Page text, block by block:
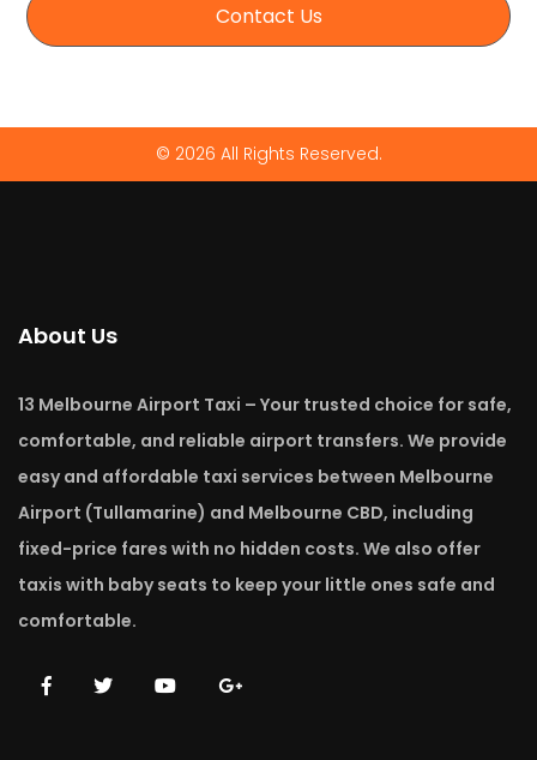
Contact Us
© 2026 All Rights Reserved.
About Us
13 Melbourne Airport Taxi – Your trusted choice for safe,
comfortable, and reliable airport transfers. We provide
easy and affordable taxi services between Melbourne
Airport (Tullamarine) and Melbourne CBD, including
fixed-price fares with no hidden costs. We also offer
taxis with baby seats to keep your little ones safe and
comfortable.